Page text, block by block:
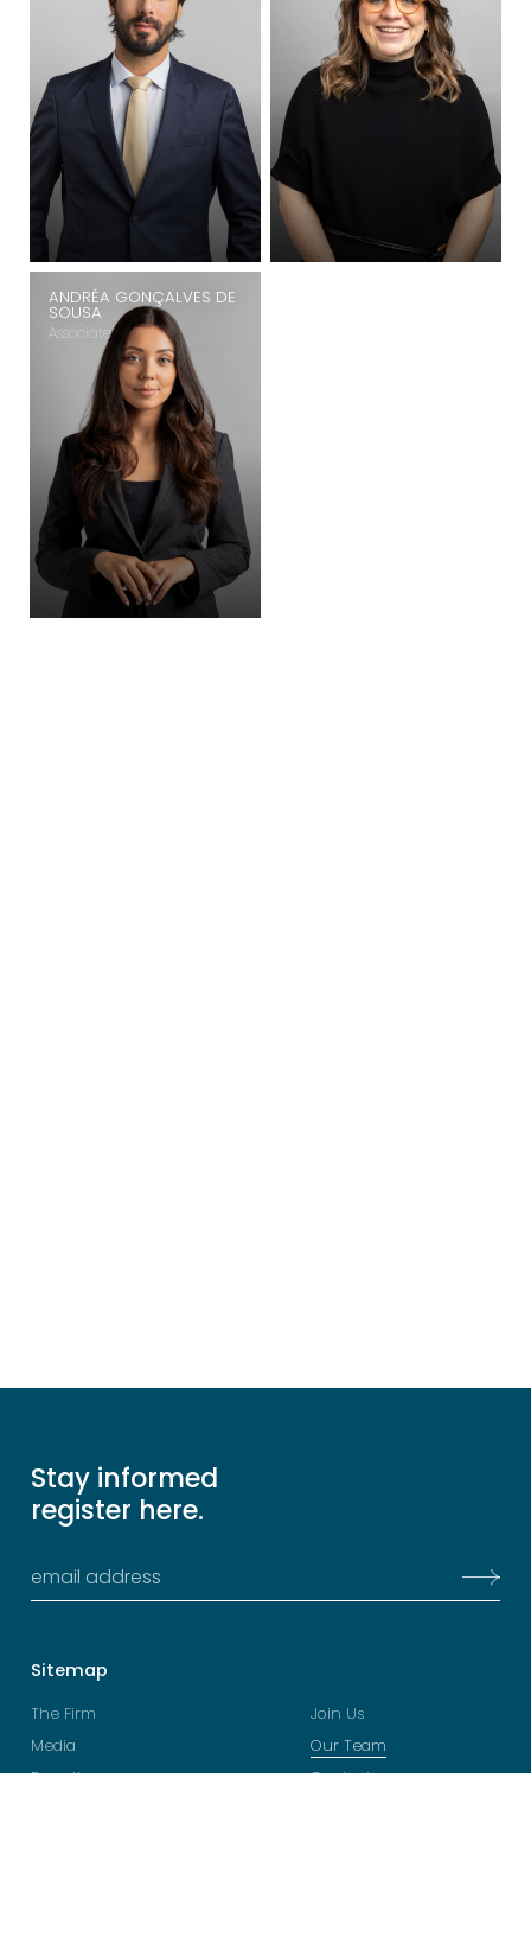
ANDRÉA GONÇALVES DE
SOUSA
Associate
Stay informed
register here.
Sitemap
The Firm
Media
Expertise
Join Us
Our Team
Contacts